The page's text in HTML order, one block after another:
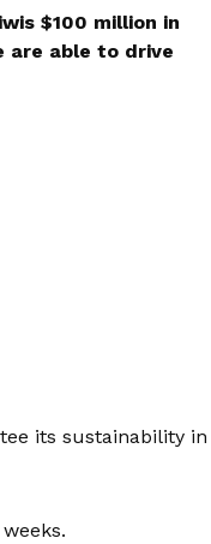
$100 million in
are able to drive
its sustainability in